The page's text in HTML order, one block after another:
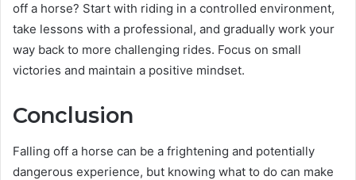
off a horse? Start with riding in a controlled environment,
take lessons with a professional, and gradually work your
way back to more challenging rides. Focus on small
victories and maintain a positive mindset.
Conclusion
Falling off a horse can be a frightening and potentially
dangerous experience, but knowing what to do can make